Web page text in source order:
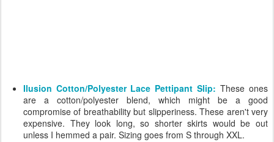
Ilusion Cotton/Polyester Lace Pettipant Slip: These ones
are a cotton/polyester blend, which might be a good
compromise of breathability but slipperiness. These aren't very
expensive. They look long, so shorter skirts would be out
unless I hemmed a pair. Sizing goes from S through XXL.